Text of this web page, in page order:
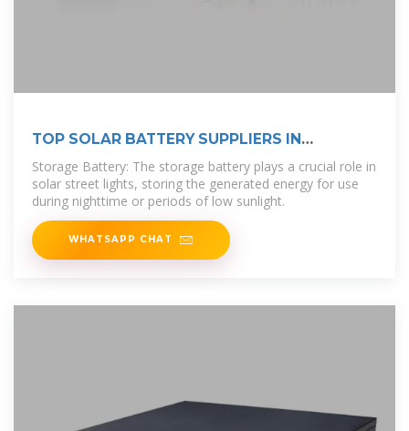
TOP SOLAR BATTERY SUPPLIERS IN
ETHIOPIA
Storage Battery: The storage battery plays a crucial role in
solar street lights, storing the generated energy for use
during nighttime or periods of low sunlight.
WHATSAPP CHAT